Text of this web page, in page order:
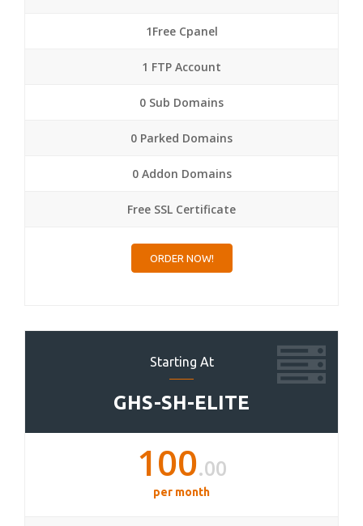
1Free Cpanel
1 FTP Account
0 Sub Domains
0 Parked Domains
0 Addon Domains
Free SSL Certificate
ORDER NOW!
Starting At
GHS-SH-ELITE
100.00
per month